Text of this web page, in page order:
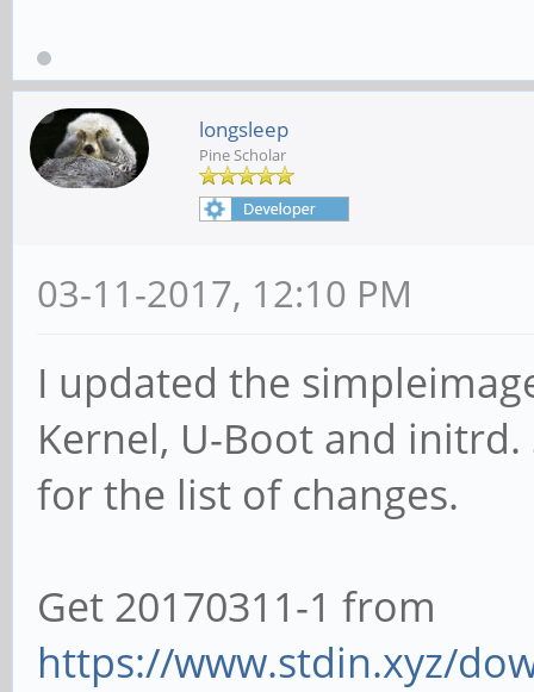
longsleep
Pine Scholar
03-11-2017, 12:10 PM
I updated the
Kernel, U-Boot and
for the list of changes.
Get 20170311-1 from
https://www.stdin.xyz/